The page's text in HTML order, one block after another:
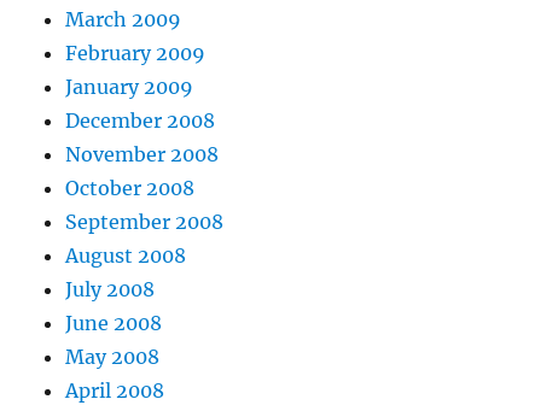
March 2009
February 2009
January 2009
December 2008
November 2008
October 2008
September 2008
August 2008
July 2008
June 2008
May 2008
April 2008